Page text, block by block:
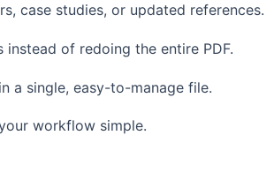
case studies, or updated references.
instead of redoing the entire PDF.
a single, easy-to-manage file.
workflow simple.